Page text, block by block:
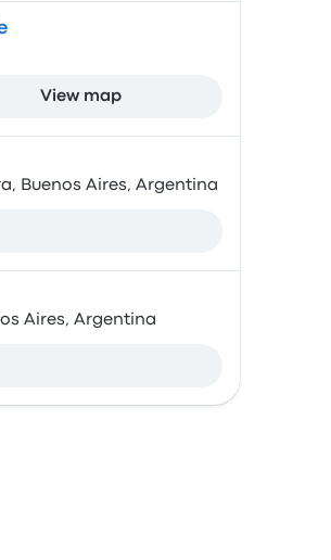
View map
Buenos Aires, Argentina
Aires, Argentina